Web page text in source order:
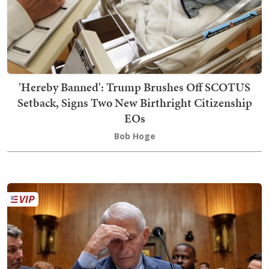
'Hereby Banned': Trump Brushes Off SCOTUS
Setback, Signs Two New Birthright Citizenship
EOs
Bob Hoge